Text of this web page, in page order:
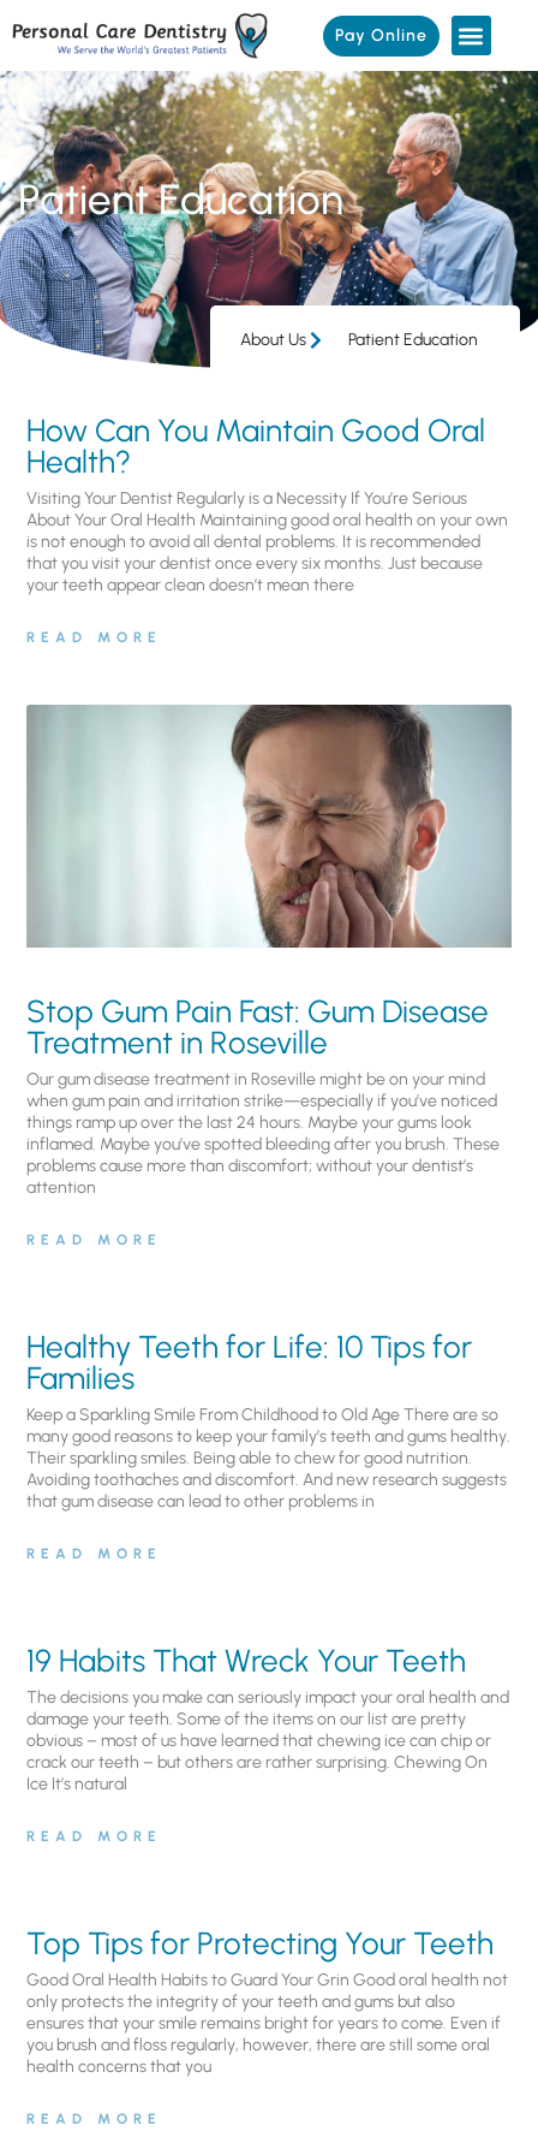
Pay Online
Patient Education
About Us Patient Education
How Can You Maintain Good Oral
Health?
Visiting Your Dentist Regularly is a Necessity If You’re Serious
About Your Oral Health Maintaining good oral health on your own
is not enough to avoid all dental problems. It is recommended
that you visit your dentist once every six months. Just because
your teeth appear clean doesn’t mean there
READ MORE
Stop Gum Pain Fast: Gum Disease
Treatment in Roseville
Our gum disease treatment in Roseville might be on your mind
when gum pain and irritation strike—especially if you’ve noticed
things ramp up over the last 24 hours. Maybe your gums look
inflamed. Maybe you’ve spotted bleeding after you brush. These
problems cause more than discomfort; without your dentist’s
attention
READ MORE
Healthy Teeth for Life: 10 Tips for
Families
Keep a Sparkling Smile From Childhood to Old Age There are so
many good reasons to keep your family’s teeth and gums healthy.
Their sparkling smiles. Being able to chew for good nutrition.
Avoiding toothaches and discomfort. And new research suggests
that gum disease can lead to other problems in
READ MORE
19 Habits That Wreck Your Teeth
The decisions you make can seriously impact your oral health and
damage your teeth. Some of the items on our list are pretty
obvious – most of us have learned that chewing ice can chip or
crack our teeth – but others are rather surprising. Chewing On
Ice It’s natural
READ MORE
Top Tips for Protecting Your Teeth
Good Oral Health Habits to Guard Your Grin Good oral health not
only protects the integrity of your teeth and gums but also
ensures that your smile remains bright for years to come. Even if
you brush and floss regularly, however, there are still some oral
health concerns that you
READ MORE